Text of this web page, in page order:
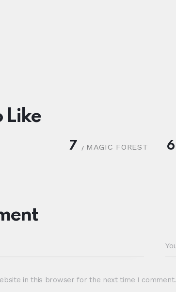
Like
MAGIC FOREST
7 6
in this browser for the next time I comment.